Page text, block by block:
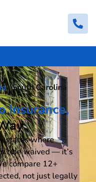
· South Carolina
Insurance,
states where
be waived — it’s
compare 12+
not just legally